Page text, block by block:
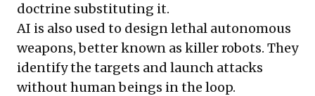
doctrine substituting it.
AI is also used to design lethal autonomous
weapons, better known as killer robots. They
identify the targets and launch attacks
without human beings in the loop.